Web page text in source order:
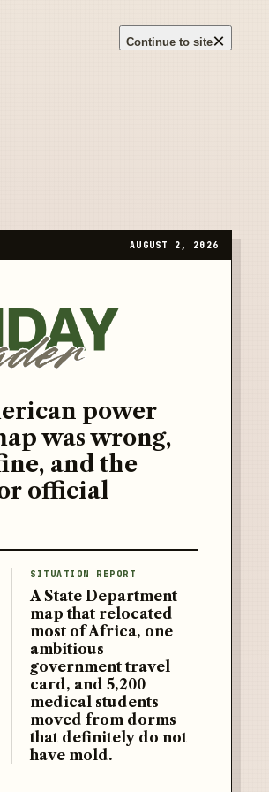
Continue to site×
AUGUST 2, 2026
power
was wrong,
and the
official
SITUATION REPORT
A State Department
map that relocated
most of Africa, one
ambitious
government travel
card, and 5,200
medical students
moved from dorms
that definitely do not
have mold.